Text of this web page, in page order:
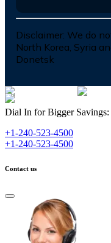
Disclaimer: We do
North Korea, Syria
Donetsk
Dial In for Bigger
+1-240-523-4500
+1-240-523-4500
Contact us